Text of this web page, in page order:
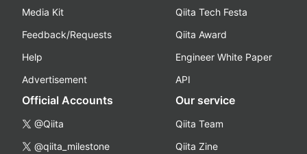
Media Kit
Feedback/Requests
Help
Advertisement
Qiita Tech Festa
Qiita Award
Engineer White Paper
API
Official Accounts
@Qiita
@qiita_milestone
Our service
Qiita Team
Qiita Zine